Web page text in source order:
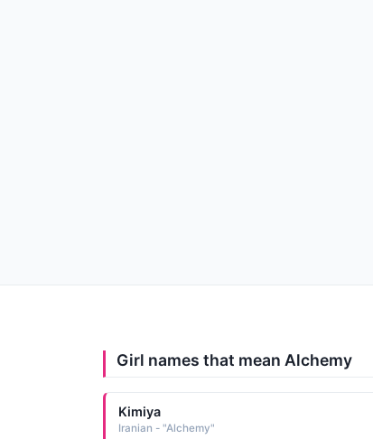
Girl names that mean Alchemy
Kimiya
Iranian - "Alchemy"